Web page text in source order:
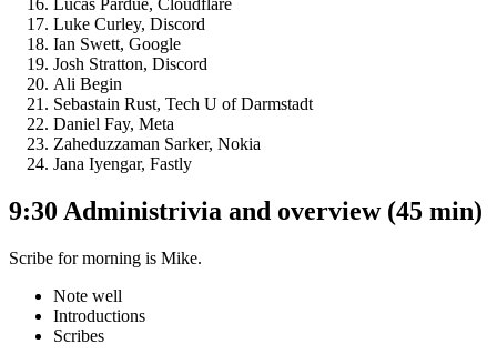
Luke Curley, Discord
Ian Swett, Google
Josh Stratton, Discord
Ali Begin
Sebastain Rust, Tech U of Darmstadt
Daniel Fay, Meta
Zaheduzzaman Sarker, Nokia
Jana Iyengar, Fastly
9:30 Administrivia and overview (45 min)
Scribe for morning is Mike.
Note well
Introductions
Scribes